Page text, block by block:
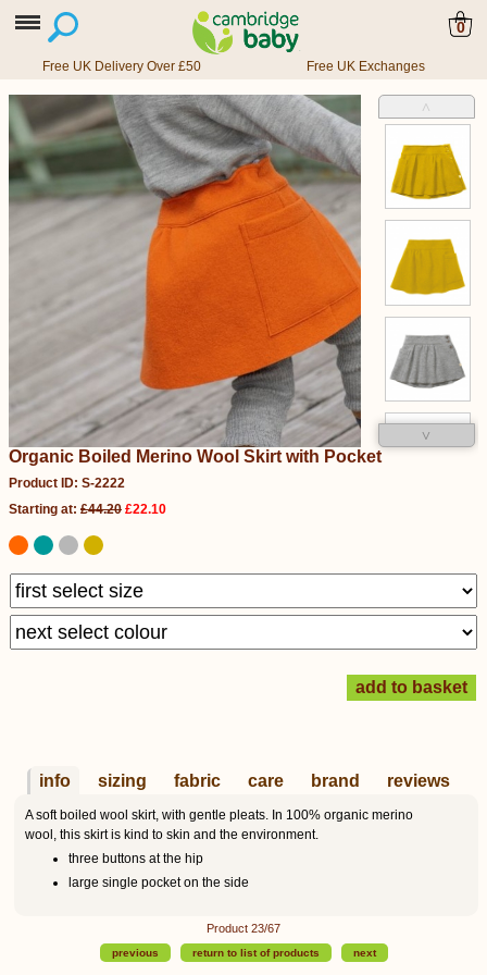
0
Free UK Delivery Over £50 Free UK Exchanges
˄
˅
Organic Boiled Merino Wool Skirt with Pocket
Product ID: S-2222
Starting at: £44.20 £22.10
info sizing fabric care brand reviews
A soft boiled wool skirt, with gentle pleats. In 100% organic merino
wool, this skirt is kind to skin and the environment.
three buttons at the hip
large single pocket on the side
Product 23/67
previous return to list of products next